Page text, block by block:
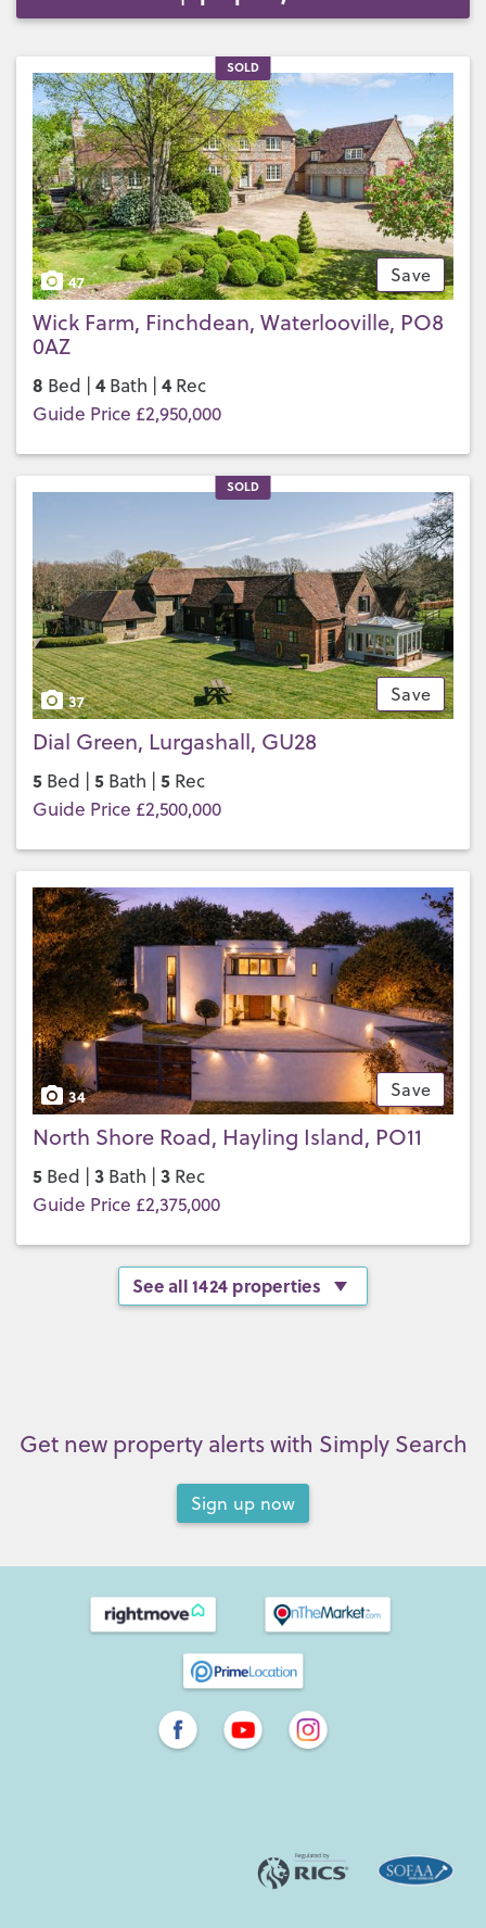
SOLD
Save
47
Wick Farm, Finchdean, Waterlooville, PO8
0AZ
8 Bed | 4 Bath | 4 Rec
Guide Price £2,950,000
SOLD
Save
37
Dial Green, Lurgashall, GU28
5 Bed | 5 Bath | 5 Rec
Guide Price £2,500,000
Save
34
North Shore Road, Hayling Island, PO11
5 Bed | 3 Bath | 3 Rec
Guide Price £2,375,000
See all 1424 properties
Get new property alerts with Simply Search
Sign up now